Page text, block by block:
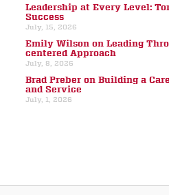
Leadership at Every Level:
Success
July, 15, 2026
Emily Wilson on Leading
centered Approach
July, 8, 2026
Brad Preber on Building a
and Service
July, 1, 2026